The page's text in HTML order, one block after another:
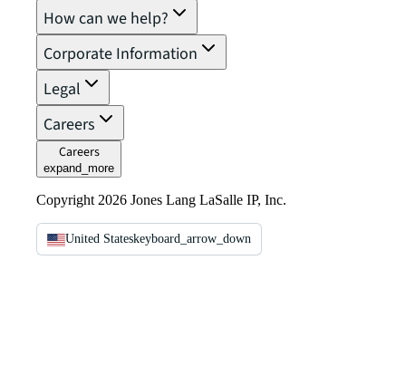
How can we help?
Corporate Information
Legal
Careers
Careers
expand_more
Copyright 2026 Jones Lang LaSalle IP, Inc.
United Stateskeyboard_arrow_down